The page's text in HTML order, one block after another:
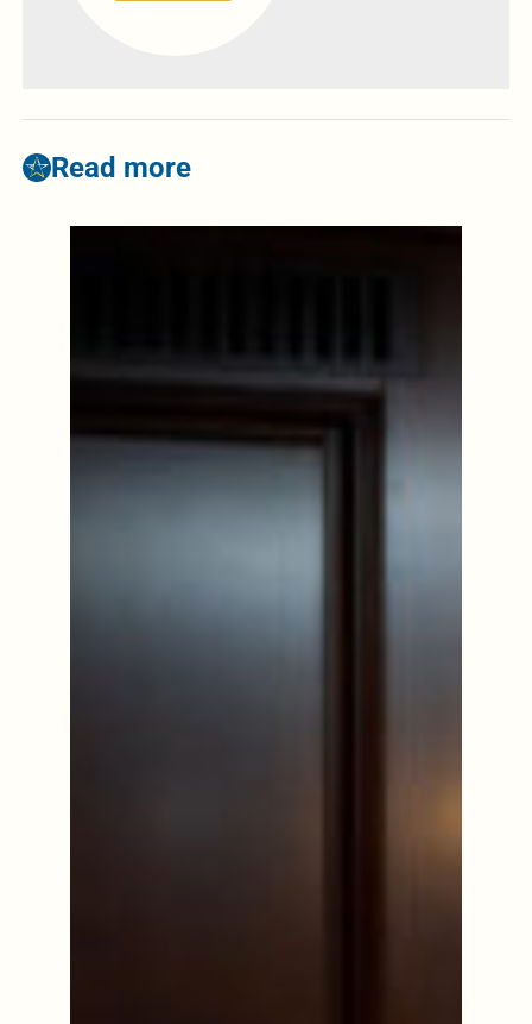
Read more